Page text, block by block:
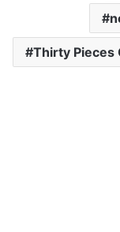
Thirty Pieces